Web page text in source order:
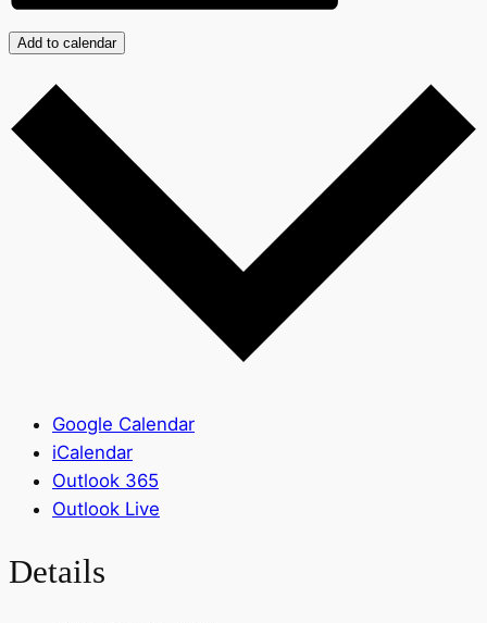
Add to calendar
Google Calendar
iCalendar
Outlook 365
Outlook Live
Details